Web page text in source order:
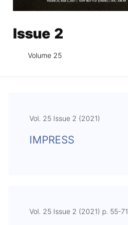
Issue 2
Volume 25
Vol. 25 Issue 2 (2021)
IMPRESS
Vol. 25 Issue 2 (2021) p. 55-71